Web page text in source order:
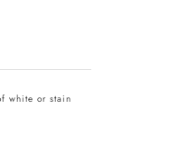
white or stain